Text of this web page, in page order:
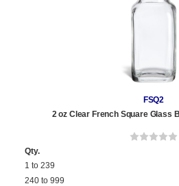
FSQ2
2 oz Clear French Square Glass
Qty.
1 to 239
240 to 999